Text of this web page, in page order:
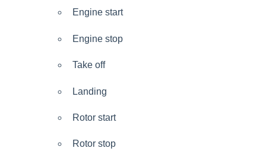
Engine start
Engine stop
Take off
Landing
Rotor start
Rotor stop